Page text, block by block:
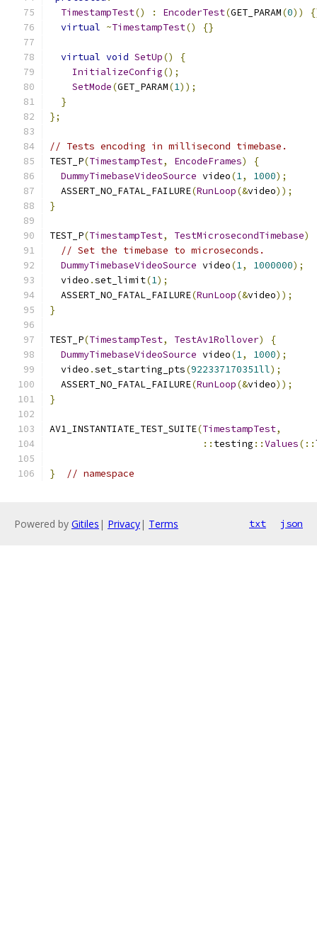
TimestampTest() : EncoderTest(GET_PARAM(0))
virtual ~TimestampTest() {}
virtual void SetUp()
{
InitializeConfig();
SetMode(GET_PARAM(1));
}
};
// Tests encoding in millisecond timebase.
TEST_P(TimestampTest, EncodeFrames)
{
DummyTimebaseVideoSource video(1, 1000);
  ASSERT_NO_FATAL_FAILURE
(RunLoop(&video));
}
TEST_P(TimestampTest, TestMicrosecondTimebase)
// Set the timebase to microseconds.
DummyTimebaseVideoSource video(1, 1000000);
  video
.set_limit(1);
  ASSERT_NO_FATAL_FAILURE
(RunLoop(&video));
}
TEST_P(TimestampTest, TestAv1Rollover)
{
DummyTimebaseVideoSource video(1, 1000);
  video
.set_starting_pts(922337170351ll);
  ASSERT_NO_FATAL_FAILURE
(RunLoop(&video));
}
AV1_INSTANTIATE_TEST_SUITE(TimestampTest,
:: testing ::Values(::
} // namespace
Powered by Gitiles | Privacy| Terms txt json